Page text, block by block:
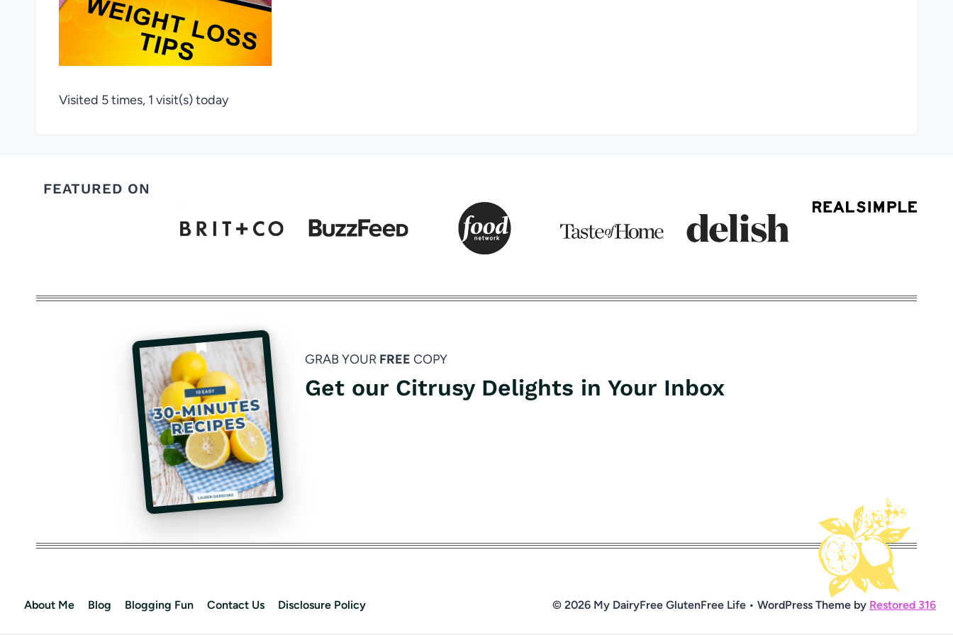
Visited 5 times, 1 visit(s) today
FEATURED ON
GRAB YOUR FREE COPY
Get our Citrusy Delights in Your Inbox
About Me Blog Blogging Fun Contact Us Disclosure Policy © 2026 My DairyFree GlutenFree Life • WordPress Theme by Restored 316